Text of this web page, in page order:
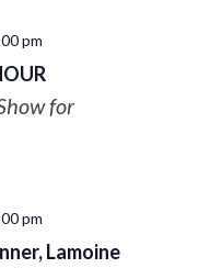
pm
for
Lamoine
pm